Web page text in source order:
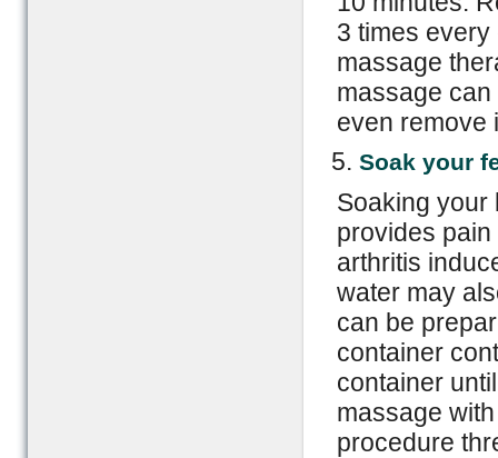
3 times
massage
massage
even remove
Soak your
Soaking your
provides
arthritis
water may
can be
container
container
massage
procedure